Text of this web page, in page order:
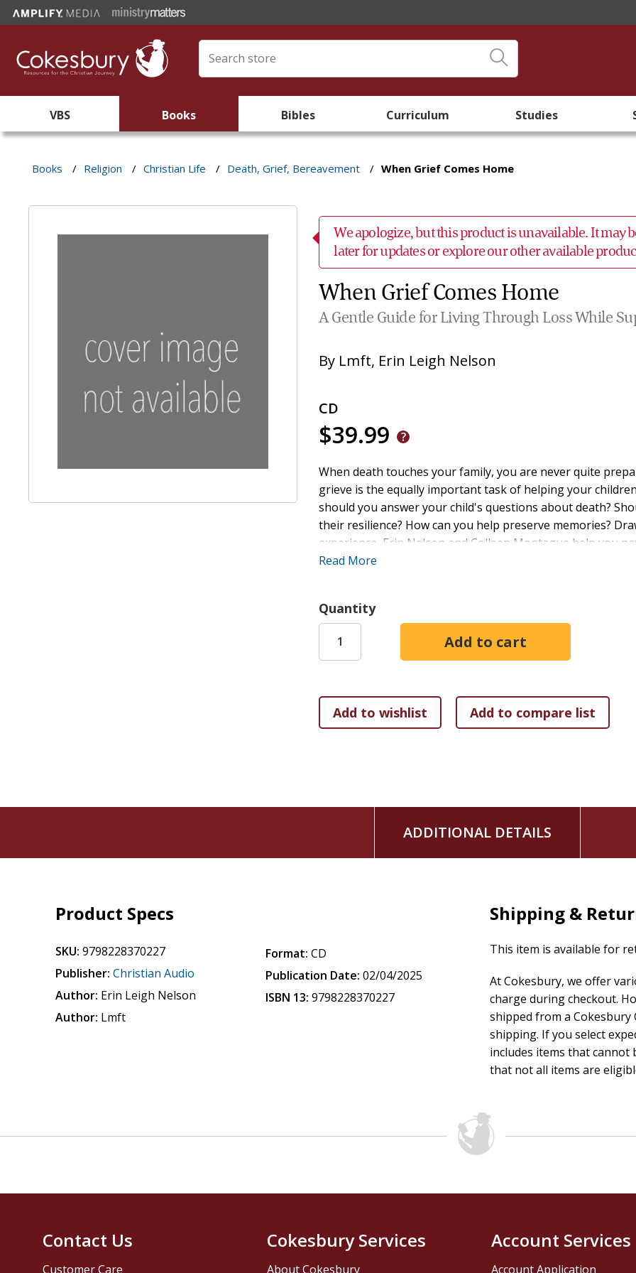
VBS Books Bibles Curriculum Studies
Books / Religion / Christian Life / Death, Grief, Bereavement / When Grief Comes Home
We apologize, but this product is unavailable. It may
later for updates or explore our other available
When Grief Comes Home
A Gentle Guide for Living Through Loss While
By Lmft, Erin Leigh Nelson
CD
$39.99
When death touches your family, you are never quite
grieve is the equally important task of helping your
should you answer your child's questions about death?
their resilience? How can you help preserve memories?
experience, Erin Nelson and Colleen Montague help you
ways to talk to your child about death according to age
practices together, they find ways to integrate their loss
of their family's sacred story.
Read More
Quantity
ADDITIONAL DETAILS
Product Specs
SKU: 9798228370227
Publisher: Christian Audio
Author: Erin Leigh Nelson
Author: Lmft
Format: CD
Publication Date: 02/04/2025
ISBN 13: 9798228370227
Shipping &
This item is available for
At Cokesbury, we offer
charge during checkout.
shipped from a
shipping. If you select
includes items that cannot
that not all items are
Contact Us
Customer Care
Cokesbury Services
About Cokesbury
Account Services
Account Application